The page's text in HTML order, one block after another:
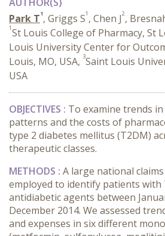
Park T1, Griggs S1 , Chen J2,
1St Louis College of Pharmacy, St
Louis University Center for
Louis, MO, USA, 3Saint Louis
USA
OBJECTIVES : To examine trends
patterns and the costs of
type 2 diabetes mellitus (T2DM)
therapeutic classes.
METHODS : A large national
employed to identify patients with
antidiabetic agents between
December 2014. We assessed
and expenses in six different